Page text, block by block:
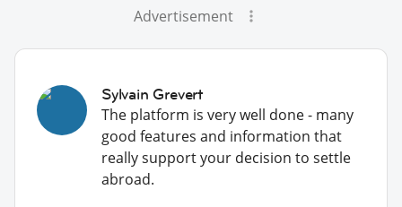
Advertisement
Sylvain Grevert
The platform is very well done - many
good features and information that
really support your decision to settle
abroad.